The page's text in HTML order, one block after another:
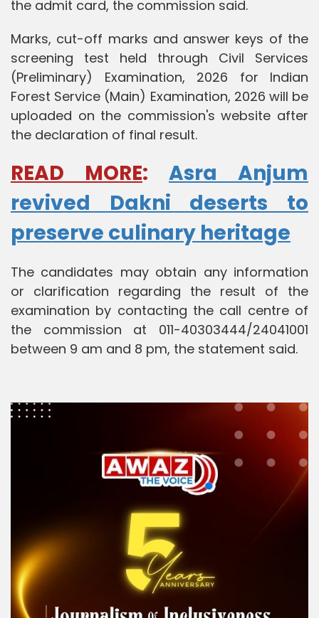
the admit card, the commission said.
Marks, cut-off marks and answer keys of the
screening test held through Civil Services
(Preliminary) Examination, 2026 for Indian
Forest Service (Main) Examination, 2026 will be
uploaded on the commission's website after
the declaration of final result.
READ MORE: Asra Anjum
revived Dakni deserts to
preserve culinary heritage
The candidates may obtain any information
or clarification regarding the result of the
examination by contacting the call centre of
the commission at 011-40303444/24041001
between 9 am and 8 pm, the statement said.